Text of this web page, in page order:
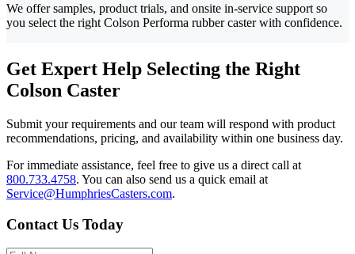
We offer samples, product trials, and onsite in-service support so
you select the right Colson Performa rubber caster with confidence.
Get Expert Help Selecting the Right
Colson Caster
Submit your requirements and our team will respond with product
recommendations, pricing, and availability within one business day.
For immediate assistance, feel free to give us a direct call at
800.733.4758. You can also send us a quick email at
Service@HumphriesCasters.com.
Contact Us Today